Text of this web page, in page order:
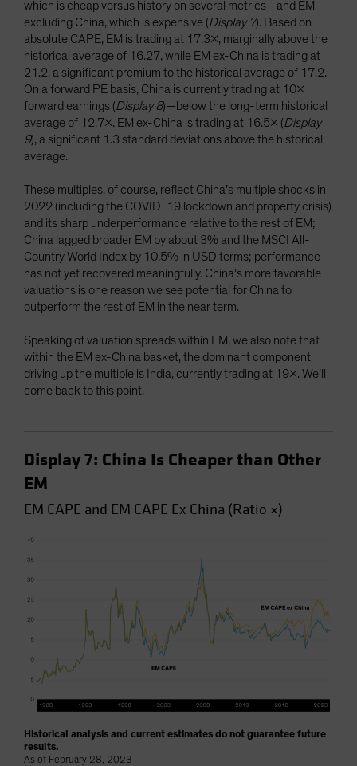
which is cheap versus history on several metrics—and EM
excluding China, which is expensive (Display 7). Based on
absolute CAPE, EM is trading at 17.3x, marginally above the
historical average of 16.27, while EM ex-China is trading at
21.2, a significant premium to the historical average of 17.2.
On a forward PE basis, China is currently trading at 10x
forward earnings (Display 8)—below the long-term historical
average of 12.7x. EM ex-China is trading at 16.5x (Display
9), a significant 1.3 standard deviations above the historical
average.
These multiples, of course, reflect China’s multiple shocks in
2022 (including the COVID-19 lockdown and property crisis)
and its sharp underperformance relative to the rest of EM;
China lagged broader EM by about 3% and the MSCI All-
Country World Index by 10.5% in USD terms; performance
has not yet recovered meaningfully. China’s more favorable
valuations is one reason we see potential for China to
outperform the rest of EM in the near term.
Speaking of valuation spreads within EM, we also note that
within the EM ex-China basket, the dominant component
driving up the multiple is India, currently trading at 19x. We’ll
come back to this point.
Display 7: China Is Cheaper than Other
EM
EM CAPE and EM CAPE Ex China (Ratio ×)
Historical analysis and current estimates do not guarantee future
results.
As of February 28, 2023